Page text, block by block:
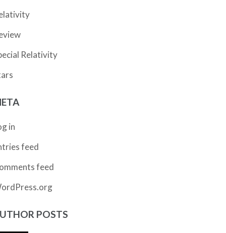
Relativity
in
feed
feed
POSTS